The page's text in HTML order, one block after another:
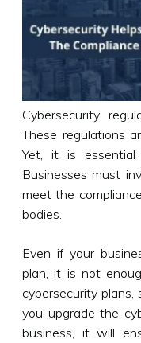
Cybersecurity
These regulations
Yet, it is essential
Businesses must
meet the
bodies.
Even if your
plan, it is not
cybersecurity plans,
you upgrade the
business, it will